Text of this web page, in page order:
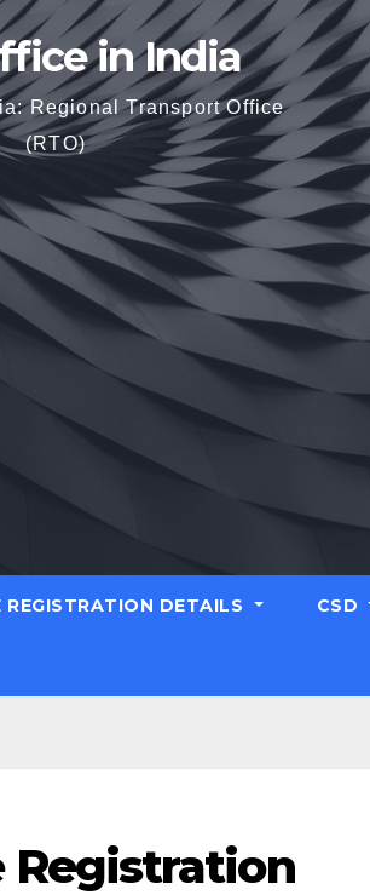
in India
Regional Transport Office
(RTO)
REGISTRATION DETAILS CSD
Registration